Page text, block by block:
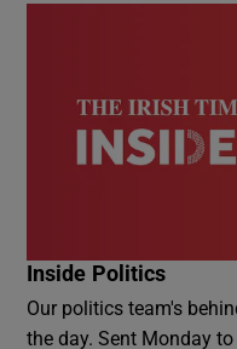
Inside Politics
Our politics team's
the day. Sent Monday